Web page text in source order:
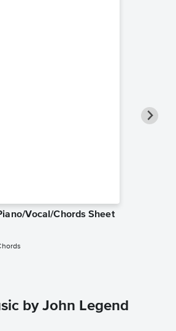
Vocal/Chords Sheet
by John Legend